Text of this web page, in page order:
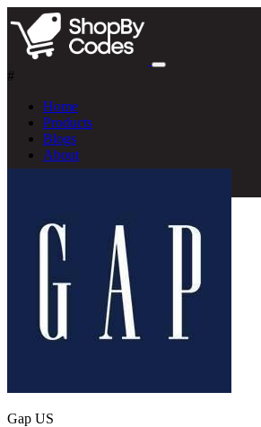
#
Home
Products
Blogs
About
Gap US